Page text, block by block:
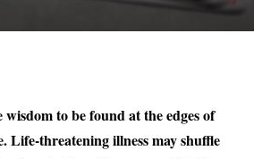
to be found at the edges of
Life-threatening illness may shuffle